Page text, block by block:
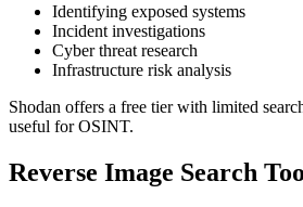
Identifying exposed systems
Incident investigations
Cyber threat research
Infrastructure risk analysis
Shodan offers a free tier with limited
useful for OSINT.
Reverse Image Search